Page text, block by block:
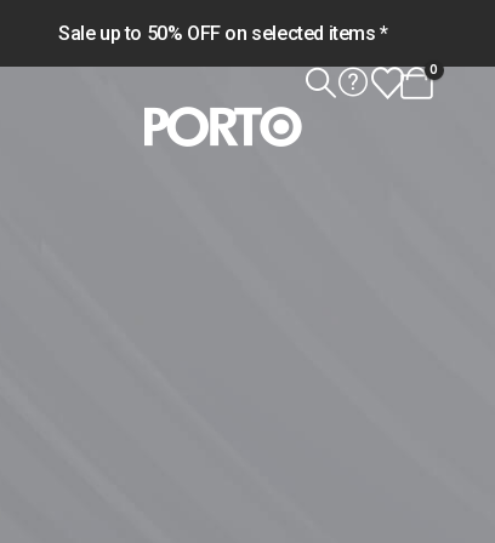
Sale up to 50% OFF on selected items *
0